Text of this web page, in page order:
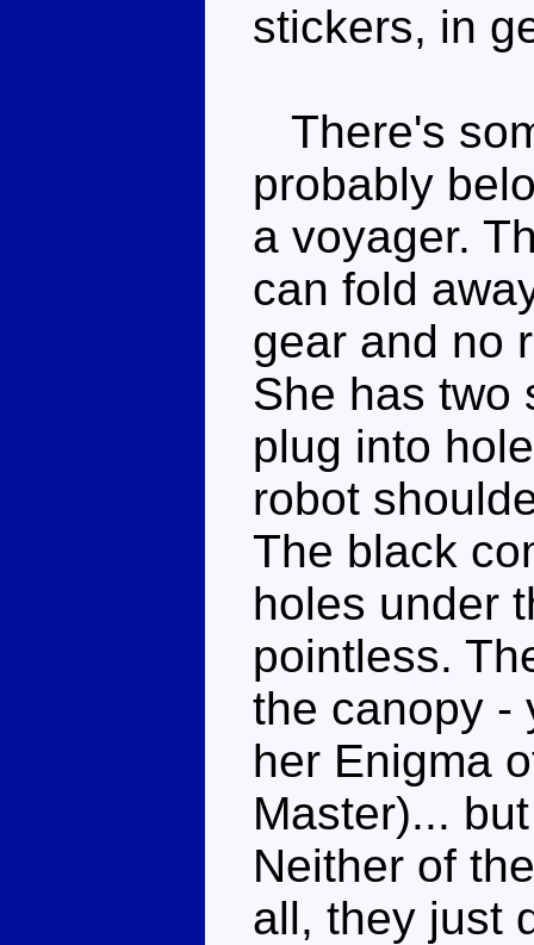
stickers, in
There's
probably
a voyager.
can fold
gear and no
She has two
plug into
robot
The black
holes under
pointless.
the canopy -
her Enigma
Master)...
Neither of
all, they just